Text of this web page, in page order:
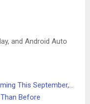
and Android Auto
This September,…
Before